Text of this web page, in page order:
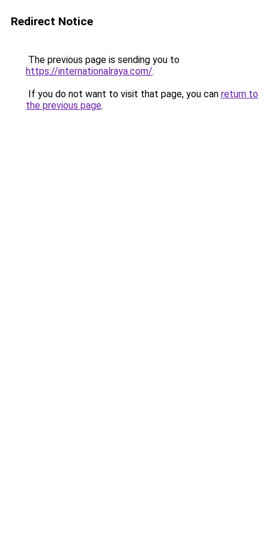
Redirect Notice
The previous page is sending you to
https://internationalraya.com/.
If you do not want to visit that page, you can return to
the previous page.